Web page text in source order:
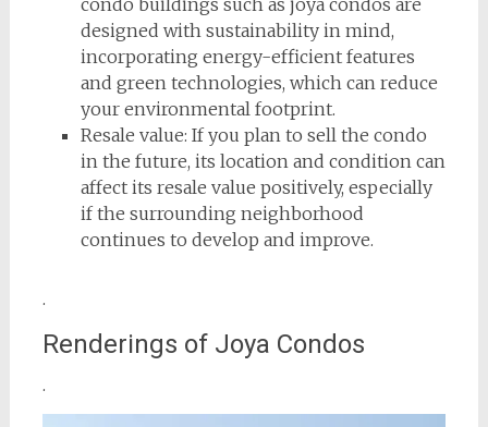
condo buildings such as joya condos are
designed with sustainability in mind,
incorporating energy-efficient features
and green technologies, which can reduce
your environmental footprint.
Resale value: If you plan to sell the condo
in the future, its location and condition can
affect its resale value positively, especially
if the surrounding neighborhood
continues to develop and improve.
.
Renderings of Joya Condos
.